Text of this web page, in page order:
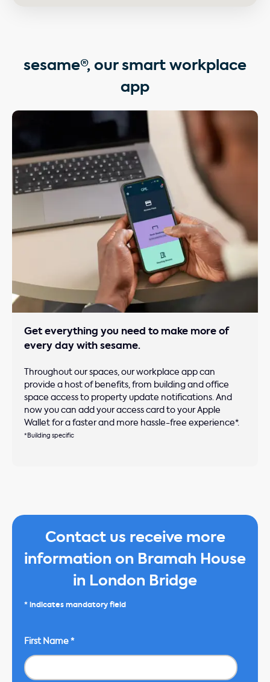
sesame®, our smart workplace
app
Get everything you need to make more of
every day with sesame.
Throughout our spaces, our workplace app can
provide a host of benefits, from building and office
space access to property update notifications. And
now you can add your access card to your Apple
Wallet for a faster and more hassle-free experience*.
*Building specific
Contact us receive more
information on Bramah House
in London Bridge
* indicates mandatory field
First Name *